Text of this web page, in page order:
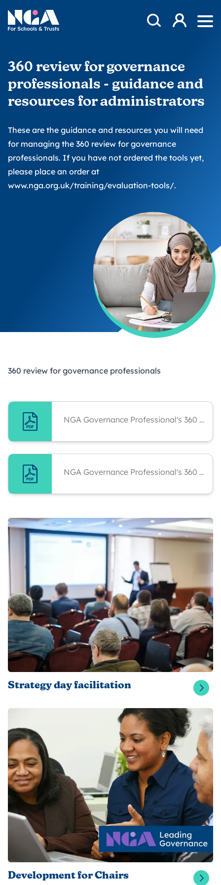
NGA
Open Search
Log in
360 review for governance
professionals - guidance and
resources for administrators
These are the guidance and resources you will need
for managing the 360 review for governance
professionals. If you have not ordered the tools yet,
please place an order at
www.nga.org.uk/training/evaluation-tools/.
360 review for governance professionals
NGA Governance Professional's 360 Guidance For Administrator
NGA Governance Professional's 360 Report Analysis And Personal Development Plan
Strategy day facilitation
Development for Chairs